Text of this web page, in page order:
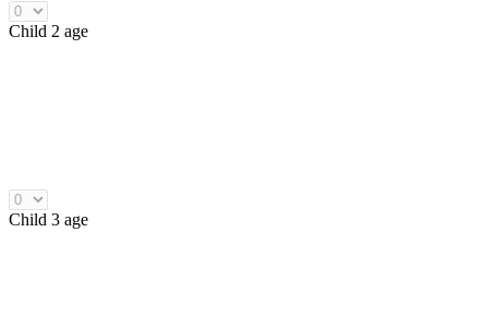
Child 2 age
Child 3 age